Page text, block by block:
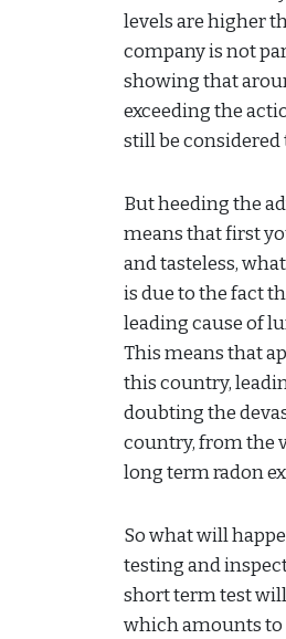
levels are higher
company is not
showing that
exceeding the
still be considered
But heeding the
means that first
and tasteless,
is due to the fact
leading cause of
This means that
this country,
doubting the
country, from the
long term radon
So what will
testing and
short term test will
which amounts to